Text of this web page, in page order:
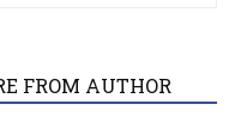
FROM AUTHOR